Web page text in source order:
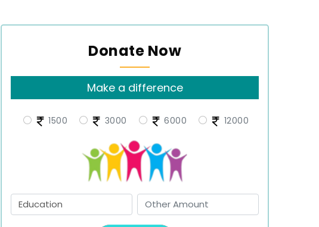
Donate Now
Make a difference
1500 3000 6000 12000